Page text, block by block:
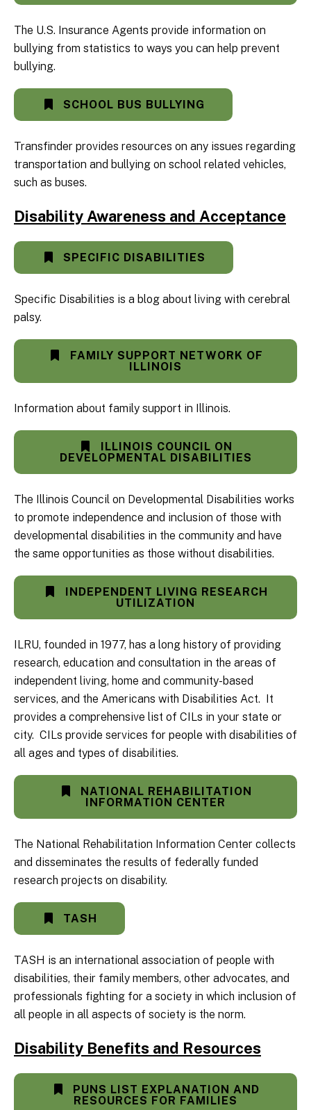
The U.S. Insurance Agents provide information on
bullying from statistics to ways you can help prevent
bullying.
SCHOOL BUS BULLYING
Transfinder provides resources on any issues regarding
transportation and bullying on school related vehicles,
such as buses.
Disability Awareness and Acceptance
SPECIFIC DISABILITIES
Specific Disabilities is a blog about living with cerebral
palsy.
FAMILY SUPPORT NETWORK OF
ILLINOIS
Information about family support in Illinois.
ILLINOIS COUNCIL ON
DEVELOPMENTAL DISABILITIES
The Illinois Council on Developmental Disabilities works
to promote independence and inclusion of those with
developmental disabilities in the community and have
the same opportunities as those without disabilities.
INDEPENDENT LIVING RESEARCH
UTILIZATION
ILRU, founded in 1977, has a long history of providing
research, education and consultation in the areas of
independent living, home and community-based
services, and the Americans with Disabilities Act. It
provides a comprehensive list of CILs in your state or
city. CILs provide services for people with disabilities of
all ages and types of disabilities.
NATIONAL REHABILITATION
INFORMATION CENTER
The National Rehabilitation Information Center collects
and disseminates the results of federally funded
research projects on disability.
TASH
TASH is an international association of people with
disabilities, their family members, other advocates, and
professionals fighting for a society in which inclusion of
all people in all aspects of society is the norm.
Disability Benefits and Resources
PUNS LIST EXPLANATION AND
RESOURCES FOR FAMILIES